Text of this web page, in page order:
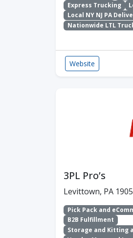
Express Trucking
Local NY NJ PA
Nationwide LTL
Website
3PL Pro’s
Levittown, PA
Pick Pack and
B2B Fulfillment
Storage and Kitting